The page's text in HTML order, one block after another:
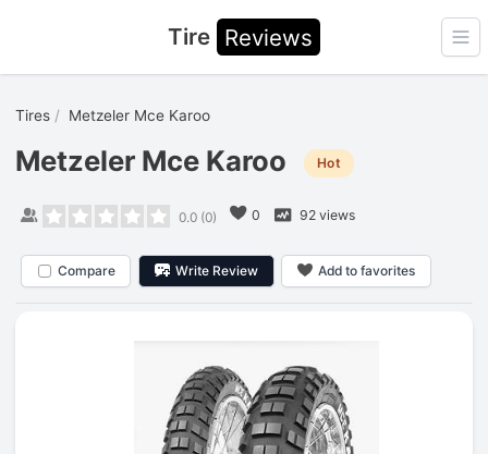
Tire Reviews
Tires Metzeler Mce Karoo
Metzeler Mce Karoo Hot
0.0(0) 0 92 views
Compare Write Review Add to favorites